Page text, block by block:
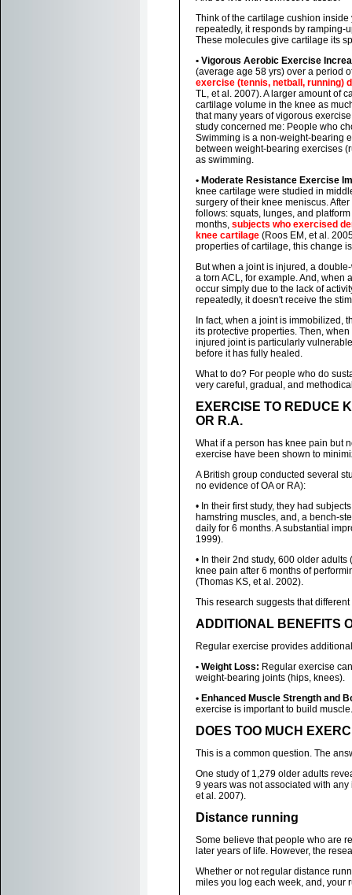
Think of the cartilage cushion
repeatedly, it responds by ramping-
These molecules give cartilage its
• Vigorous Aerobic Exercise
(average age 58 yrs) over a period
exercise (tennis, netball, running)
TL, et al. 2007). A larger amount of
cartilage volume in the knee as
that many years of vigorous
study concerned me: People who
Swimming is a non-weight-bearing
between weight-bearing exercises
as swimming.
• Moderate Resistance Exercise
knee cartilage were studied in
surgery of their knee meniscus.
follows: squats, lunges, and
months, subjects who exercised
knee cartilage (Roos EM, et al.
properties of cartilage, this change
But when a joint is injured, a
a torn ACL, for example. And, when
occur simply due to the lack of
repeatedly, it doesn't receive the
In fact, when a joint is immobilized,
its protective properties. Then,
injured joint is particularly
before it has fully healed.
What to do? For people who do
very careful, gradual, and
EXERCISE TO REDUCE
OR R.A.
What if a person has knee pain but
exercise have been shown to
A British group conducted several
no evidence of OA or RA):
• In their first study, they had
hamstring muscles, and, a bench-
daily for 6 months. A substantial
1999).
• In their 2nd study, 600 older
knee pain after 6 months of
(Thomas KS, et al. 2002).
This research suggests that
ADDITIONAL BENEFITS
Regular exercise provides
• Weight Loss: Regular exercise
weight-bearing joints (hips, knees).
• Enhanced Muscle Strength and
exercise is important to build
DOES TOO MUCH
This is a common question. The
One study of 1,279 older adults
9 years was not associated with
et al. 2007).
Distance running
Some believe that people who are
later years of life. However, the
Whether or not regular distance
miles you log each week, and, your